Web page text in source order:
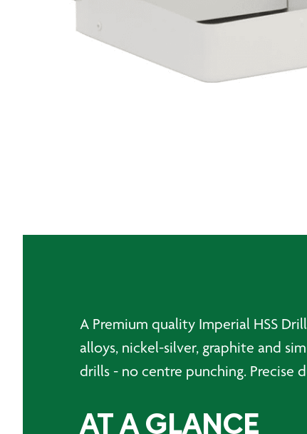
A Premium quality Imperial HSS
alloys, nickel-silver, graphite and
drills - no centre punching. Precise
AT A GLANCE